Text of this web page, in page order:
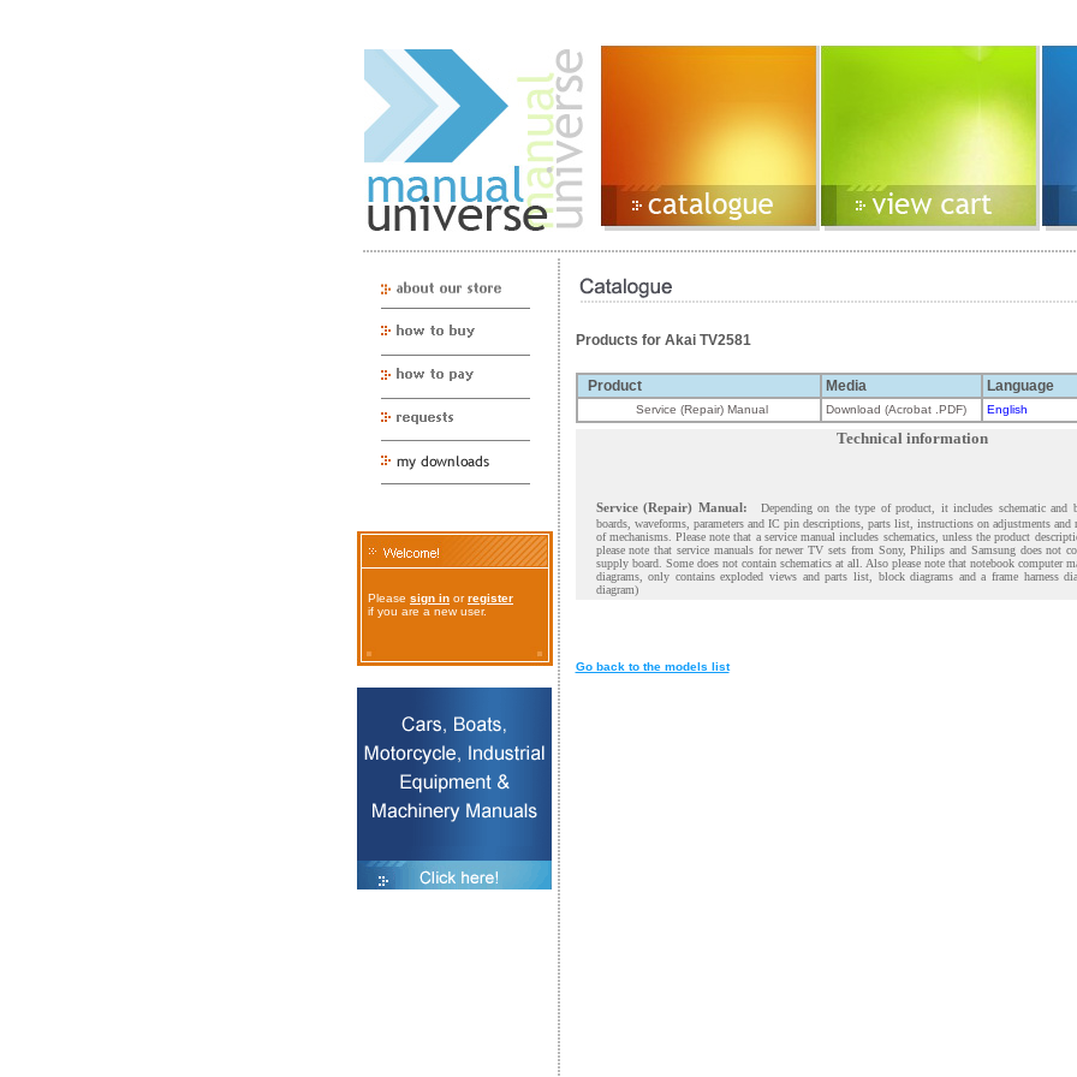
Please sign in orregister
if you are a new user.
Products for Akai TV2581
Product Media Language
Service (Repair) Manual Download (Acrobat .PDF) English
Technical information
Service (Repair) Manual:
Depending on the type of product, it includes schematic and
boards, waveforms, parameters and IC pin descriptions, parts list, instructions on adjustments and
of mechanisms. Please note that a service manual includes schematics, unless the product
please note that service manuals for newer TV sets from Sony, Philips and Samsung does not
supply board. Some does not contain schematics at all. Also please note that notebook computer
diagrams, only contains exploded views and parts list, block diagrams and a frame harness
diagram)
Go back to the models list